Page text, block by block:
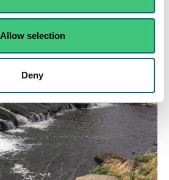
Allow selection
Deny
River Glazert